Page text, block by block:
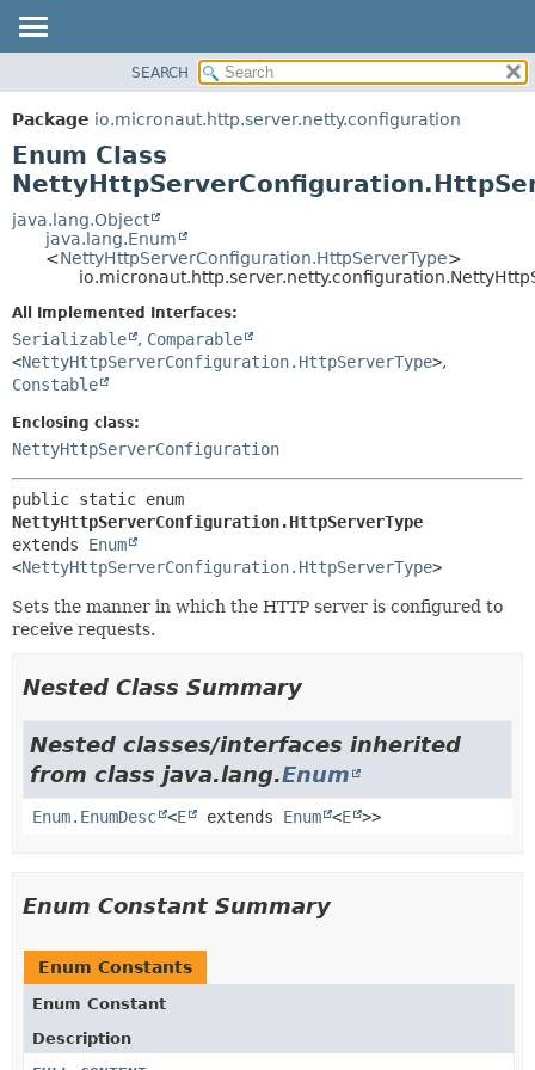
PACKAGE
CLASS
TREE
DEPRECATED
INDEX
METHOD
DETAIL:
ENUM CONSTANTS
SEARCH
Package io.micronaut.http.server.netty.configuration
Enum Class
java.lang.Object
java.lang.Enum
<NettyHttpServerConfiguration.HttpServerType>
All Implemented Interfaces:
Serializable , Comparable
<NettyHttpServerConfiguration.HttpServerType>,
Constable
Enclosing class:
NettyHttpServerConfiguration
NettyHttpServerConfiguration.HttpServerType
extends Enum
<NettyHttpServerConfiguration.HttpServerType>
Sets the manner in which the HTTP server is configured to
receive requests.
Nested Class Summary
Nested classes/interfaces inherited
from class java.lang.Enum
Enum.EnumDesc <E extends Enum <E >>
Enum Constant Summary
Enum Constants
Enum Constant
Description